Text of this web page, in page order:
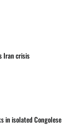
Iran crisis
in isolated Congolese